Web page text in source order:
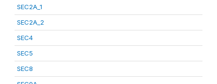
SEC2A_1
SEC2A_2
SEC4
SEC5
SEC8